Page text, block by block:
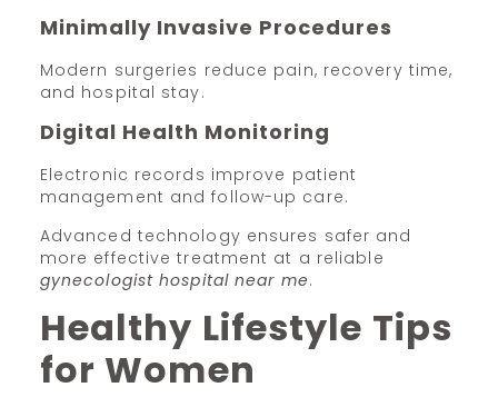
Minimally Invasive Procedures
Modern surgeries reduce pain, recovery time,
and hospital stay.
Digital Health Monitoring
Electronic records improve patient
management and follow-up care.
Advanced technology ensures safer and
more effective treatment at a reliable
gynecologist hospital near me.
Healthy Lifestyle Tips
for Women